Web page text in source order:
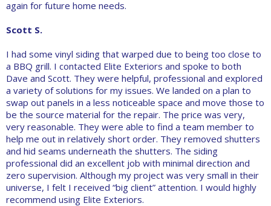
again for future home needs.
Scott S.
I had some vinyl siding that warped due to being too close to
a BBQ grill. I contacted Elite Exteriors and spoke to both
Dave and Scott. They were helpful, professional and explored
a variety of solutions for my issues. We landed on a plan to
swap out panels in a less noticeable space and move those to
be the source material for the repair. The price was very,
very reasonable. They were able to find a team member to
help me out in relatively short order. They removed shutters
and hid seams underneath the shutters. The siding
professional did an excellent job with minimal direction and
zero supervision. Although my project was very small in their
universe, I felt I received “big client” attention. I would highly
recommend using Elite Exteriors.